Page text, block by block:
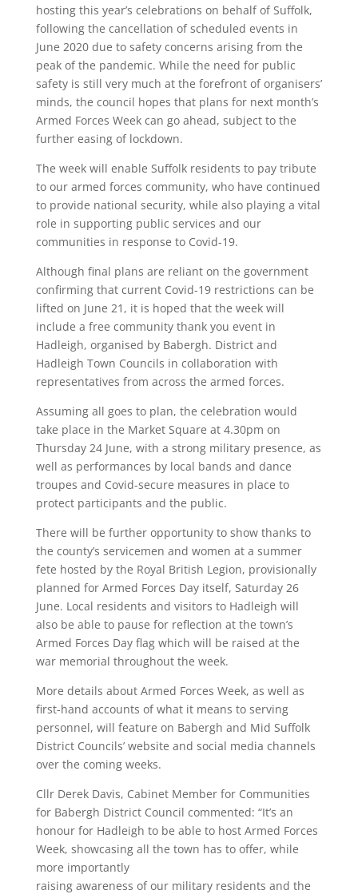
hosting this year’s celebrations on behalf of Suffolk,
following the cancellation of scheduled events in
June 2020 due to safety concerns arising from the
peak of the pandemic. While the need for public
safety is still very much at the forefront of organisers’
minds, the council hopes that plans for next month’s
Armed Forces Week can go ahead, subject to the
further easing of lockdown.
The week will enable Suffolk residents to pay tribute
to our armed forces community, who have continued
to provide national security, while also playing a vital
role in supporting public services and our
communities in response to Covid-19.
Although final plans are reliant on the government
confirming that current Covid-19 restrictions can be
lifted on June 21, it is hoped that the week will
include a free community thank you event in
Hadleigh, organised by Babergh. District and
Hadleigh Town Councils in collaboration with
representatives from across the armed forces.
Assuming all goes to plan, the celebration would
take place in the Market Square at 4.30pm on
Thursday 24 June, with a strong military presence, as
well as performances by local bands and dance
troupes and Covid-secure measures in place to
protect participants and the public.
There will be further opportunity to show thanks to
the county’s servicemen and women at a summer
fete hosted by the Royal British Legion, provisionally
planned for Armed Forces Day itself, Saturday 26
June. Local residents and visitors to Hadleigh will
also be able to pause for reflection at the town’s
Armed Forces Day flag which will be raised at the
war memorial throughout the week.
More details about Armed Forces Week, as well as
first-hand accounts of what it means to serving
personnel, will feature on Babergh and Mid Suffolk
District Councils’ website and social media channels
over the coming weeks.
Cllr Derek Davis, Cabinet Member for Communities
for Babergh District Council commented: “It’s an
honour for Hadleigh to be able to host Armed Forces
Week, showcasing all the town has to offer, while
more importantly
raising awareness of our military residents and the